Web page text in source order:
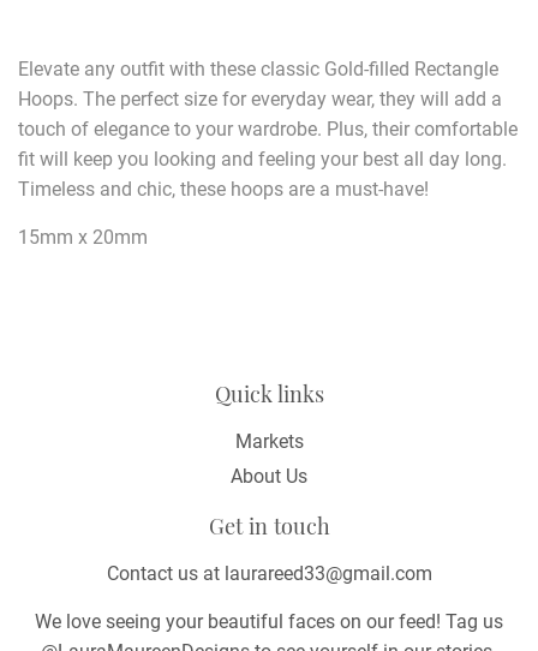
Elevate any outfit with these classic Gold-filled Rectangle
Hoops. The perfect size for everyday wear, they will add a
touch of elegance to your wardrobe. Plus, their comfortable
fit will keep you looking and feeling your best all day long.
Timeless and chic, these hoops are a must-have!
15mm x 20mm
Quick links
Markets
About Us
Get in touch
Contact us at laurareed33@gmail.com
We love seeing your beautiful faces on our feed! Tag us